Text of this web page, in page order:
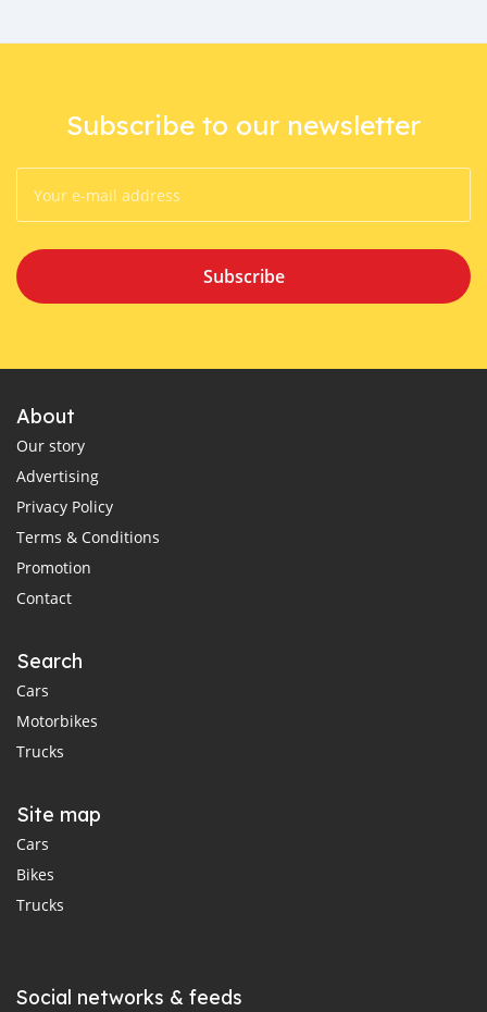
Subscribe to our newsletter
Subscribe
About
Our story
Advertising
Privacy Policy
Terms & Conditions
Promotion
Contact
Search
Cars
Motorbikes
Trucks
Site map
Cars
Bikes
Trucks
Social networks & feeds